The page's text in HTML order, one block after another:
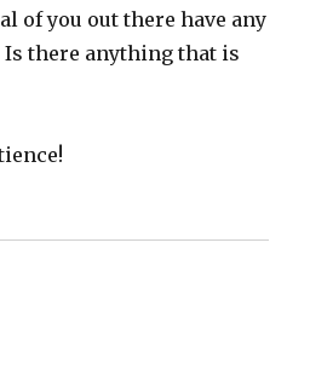
of you out there have any
there anything that is